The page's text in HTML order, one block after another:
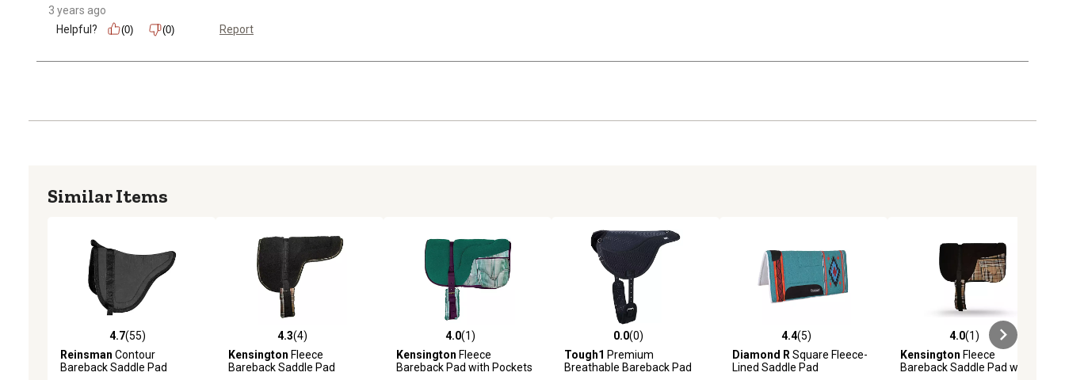
3 years ago
Helpful?
(0) (0) Report
Similar Items
4.7 out of 5 stars with 55 reviews
4.7(55)
Reinsman Contour
Bareback Saddle Pad
4.3 out of 5 stars with 4 reviews
4.3(4)
Kensington Fleece
Bareback Saddle Pad
4.0 out of 5 stars with 1 reviews
4.0(1)
Kensington Fleece
Bareback Pad with Pockets
0.0 out of 5 stars with 0 reviews
0.0(0)
Tough1 Premium
Breathable Bareback Pad
4.4 out of 5 stars with 5 reviews
4.4(5)
Diamond R Square Fleece-
Lined Saddle Pad
4.0 out of 5 stars with 1 reviews
4.0(1)
Kensington Fleece
Bareback Saddle Pad with